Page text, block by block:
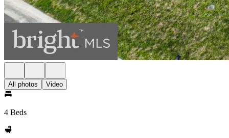
All photos Video
4 Beds